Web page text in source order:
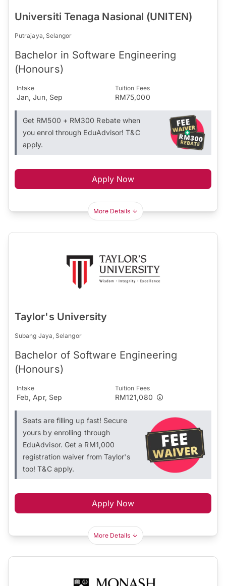
Universiti Tenaga Nasional (UNITEN)
Putrajaya, Selangor
Bachelor in Software Engineering
(Honours)
Intake
Jan, Jun, Sep
Tuition Fees
RM75,000
Get RM500 + RM300 Rebate when
you enrol through EduAdvisor! T&C
apply.
Apply Now
More Details
Taylor's University
Subang Jaya, Selangor
Bachelor of Software Engineering
(Honours)
Intake
Feb, Apr, Sep
Tuition Fees
RM121,080
Seats are filling up fast! Secure
yours by enrolling through
EduAdvisor. Get a RM1,000
registration waiver from Taylor's
too! T&C apply.
Apply Now
More Details